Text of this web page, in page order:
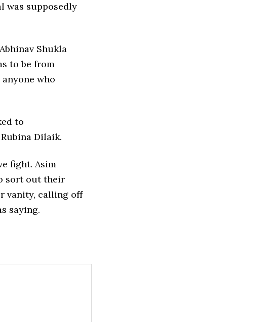
was supposedly
Shukla
to be from
who
to
Dilaik.
fight. Asim
sort out their
vanity, calling off
saying.